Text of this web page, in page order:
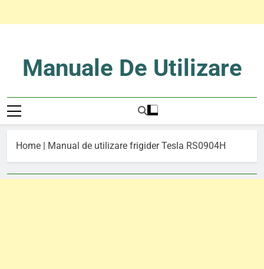
contentManuale De Utilizare
Home | Manual de utilizare frigider Tesla RS0904H